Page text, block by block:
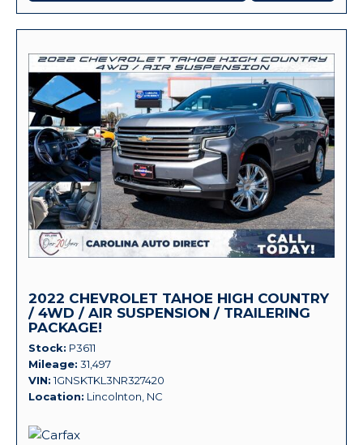
2022 CHEVROLET TAHOE HIGH COUNTRY
/ 4WD / AIR SUSPENSION / TRAILERING
PACKAGE!
Stock P3611
Mileage 31,497
VIN 1GNSKTKL3NR327420
Location Lincolnton, NC